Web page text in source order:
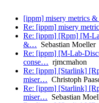
[ippm] misery metrics &
Re: [ippm] misery
Re: [ippm] [Rpm] [M-
&… Sebastian Moeller
Re: [ippm] [M-Lab-
conse… rjmcmahon
Re: [ippm] [Starlink]
miser… Christoph
Re: [ippm] [Starlink]
miser… Sebastian